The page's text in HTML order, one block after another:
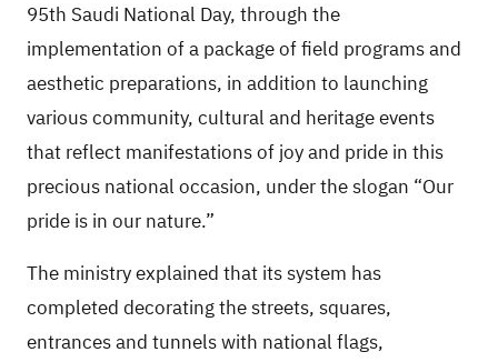
95th Saudi National Day, through the
implementation of a package of field programs and
aesthetic preparations, in addition to launching
various community, cultural and heritage events
that reflect manifestations of joy and pride in this
precious national occasion, under the slogan “Our
pride is in our nature.”
The ministry explained that its system has
completed decorating the streets, squares,
entrances and tunnels with national flags,